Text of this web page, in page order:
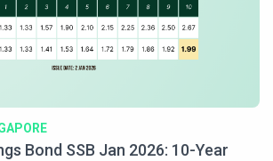
Bond SSB Jan 2026: 10-Year